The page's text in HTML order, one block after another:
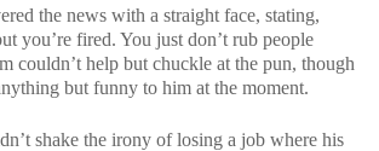
the news with a straight face, stating,
you’re fired. You just don’t rub people
couldn’t help but chuckle at the pun, though
but funny to him at the moment.
shake the irony of losing a job where his